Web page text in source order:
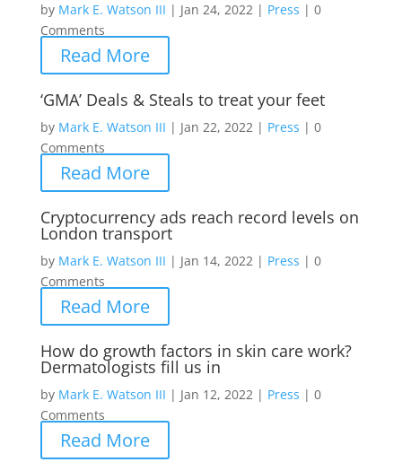
by Mark E. Watson III | Jan 24, 2022 | Press | 0
Comments
Read More
‘GMA’ Deals & Steals to treat your feet
by Mark E. Watson III | Jan 22, 2022 | Press | 0
Comments
Read More
Cryptocurrency ads reach record levels on
London transport
by Mark E. Watson III | Jan 14, 2022 | Press | 0
Comments
Read More
How do growth factors in skin care work?
Dermatologists fill us in
by Mark E. Watson III | Jan 12, 2022 | Press | 0
Comments
Read More